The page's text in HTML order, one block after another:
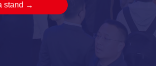
stand →